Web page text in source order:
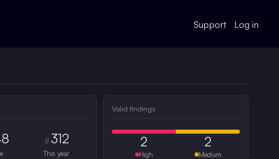
Support Log in
# 312
This year
Valid findings
2
High
2
Medium